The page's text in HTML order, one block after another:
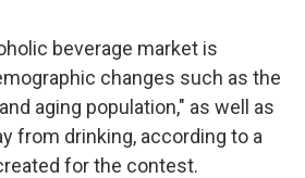
beverage market is
changes such as the
aging population," as well as
from drinking, according to a
for the contest.